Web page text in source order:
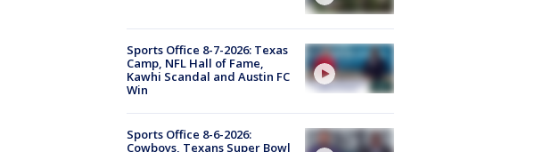
Sports Office 8-7-2026: Texas
Camp, NFL Hall of Fame,
Kawhi Scandal and Austin FC
Win
Sports Office 8-6-2026:
Cowboys, Texans Super Bowl